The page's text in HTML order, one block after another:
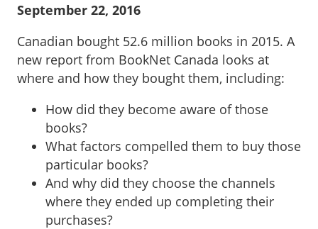
September 22, 2016
Canadian bought 52.6 million books in 2015. A
new report from BookNet Canada looks at
where and how they bought them, including:
How did they become aware of those
books?
What factors compelled them to buy those
particular books?
And why did they choose the channels
where they ended up completing their
purchases?